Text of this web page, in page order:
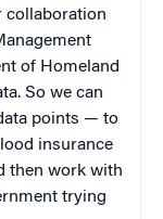
collaboration
of Homeland
So we can
points — to
insurance
then work with
trying